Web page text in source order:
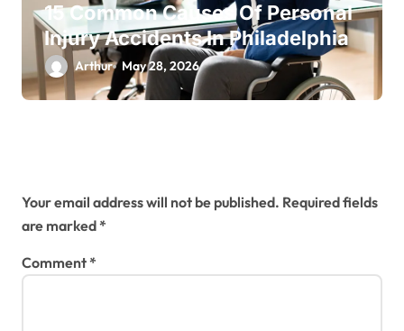
15 Common Causes Of Personal
Injury Accidents In Philadelphia
Arthur May 28, 2026
Your email address will not be published. Required fields
are marked*
Comment*